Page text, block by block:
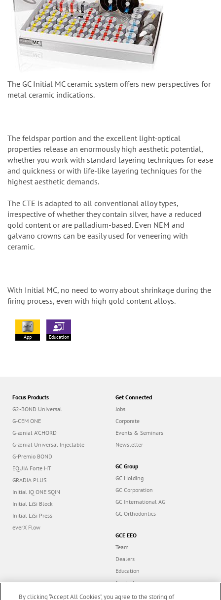
The GC Initial MC ceramic system offers new perspectives for
metal ceramic indications.
The feldspar portion and the excellent light-optical
properties release an enormously high aesthetic potential,
whether you work with standard layering techniques for ease
and quickness or with life-like layering techniques for the
highest aesthetic demands.
The CTE is adapted to all conventional alloy types,
irrespective of whether they contain silver, have a reduced
gold content or are palladium-based. Even NEM and
galvano crowns can be easily used for veneering with
ceramic.
With Initial MC, no need to worry about shrinkage during the
firing process, even with high gold content alloys.
App Education
Focus Products
G2-BOND Universal
G-CEM ONE
G-ænial A’CHORD
G-ænial Universal Injectable
G-Premio BOND
EQUIA Forte HT
GRADIA PLUS
Initial IQ ONE SQIN
Initial LiSi Block
Initial LiSi Press
everX Flow
Get Connected
Jobs
Corporate
Events & Seminars
Newsletter
GC Group
GC Holding
GC Corporation
GC International AG
GC Orthodontics
GCE EEO
Team
Dealers
Education
Contact
Dealer portal
By clicking “Accept All Cookies”, you agree to the storing of